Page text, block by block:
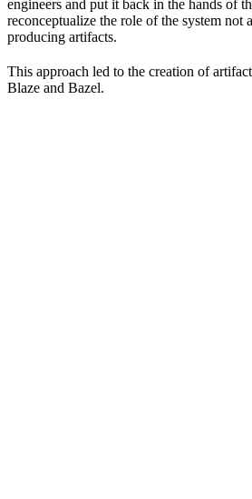
engineers and put it back in the hands of
reconceptualize the role of the system not
producing artifacts.
This approach led to the creation of
Blaze and Bazel.